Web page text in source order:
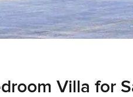
Villa for